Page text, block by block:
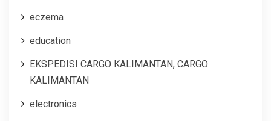
eczema
education
EKSPEDISI CARGO KALIMANTAN, CARGO
KALIMANTAN
electronics